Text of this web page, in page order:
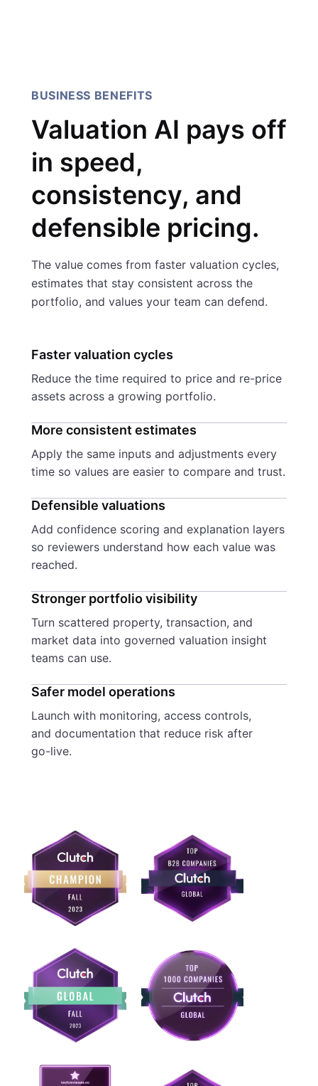
BUSINESS BENEFITS
Valuation AI pays off
in speed,
consistency, and
defensible pricing.
The value comes from faster valuation cycles,
estimates that stay consistent across the
portfolio, and values your team can defend.
Faster valuation cycles
Reduce the time required to price and re-price
assets across a growing portfolio.
More consistent estimates
Apply the same inputs and adjustments every
time so values are easier to compare and trust.
Defensible valuations
Add confidence scoring and explanation layers
so reviewers understand how each value was
reached.
Stronger portfolio visibility
Turn scattered property, transaction, and
market data into governed valuation insight
teams can use.
Safer model operations
Launch with monitoring, access controls,
and documentation that reduce risk after
go-live.